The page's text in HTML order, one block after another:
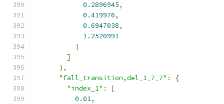
0.2896945,
0.419976,
0.6947038,
1.2520991
]
]
},
"fall_transition,del_1_7_7" :
{
"index_1" :
[
0.01,